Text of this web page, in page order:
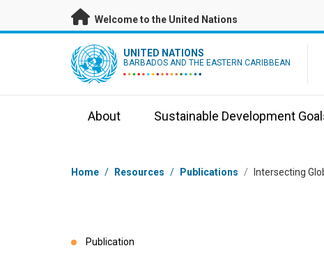
Skip to main content
Welcome to the United Nations
UN Logo UNITED NATIONS
BARBADOS AND THE EASTERN CARIBBEAN
About Sustainable Development
Breadcrumb
Home / Resources / Publications / Intersecting
Publication